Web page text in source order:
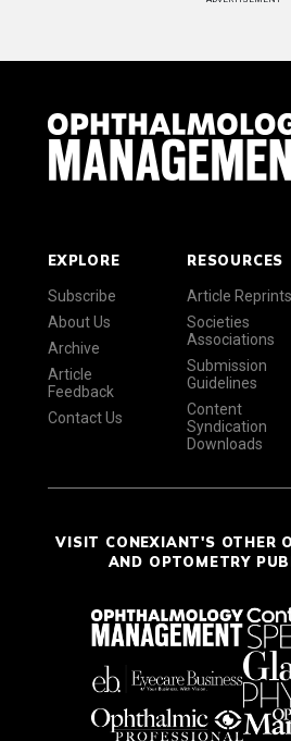
EXPLORE
Subscribe
About Us
Archive
Article
Feedback
Contact Us
RESOURCES
Article Reprints
Societies
Associations
Submission
Guidelines
Content
Syndication
Downloads
VISIT CONEXIANT'S OTHER
AND OPTOMETRY